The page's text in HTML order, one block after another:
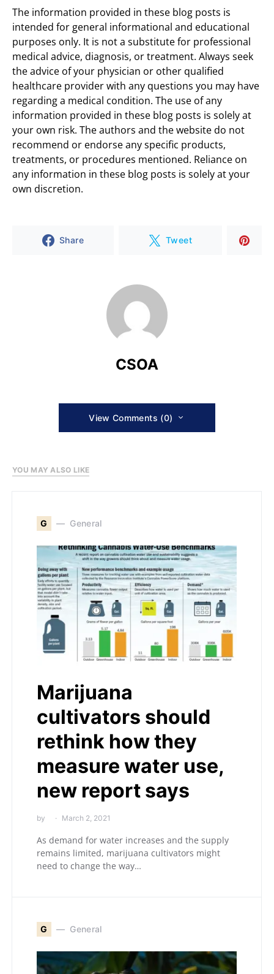
The information provided in these blog posts is
intended for general informational and educational
purposes only. It is not a substitute for professional
medical advice, diagnosis, or treatment. Always seek
the advice of your physician or other qualified
healthcare provider with any questions you may have
regarding a medical condition. The use of any
information provided in these blog posts is solely at
your own risk. The authors and the website do not
recommend or endorse any specific products,
treatments, or procedures mentioned. Reliance on
any information in these blog posts is solely at your
own discretion.
Share Tweet
CSOA
View Comments (0)
YOU MAY ALSO LIKE
G General
Marijuana
cultivators should
rethink how they
measure water use,
new report says
by March 2, 2021
As demand for water increases and the supply
remains limited, marijuana cultivators might
need to change the way…
G General